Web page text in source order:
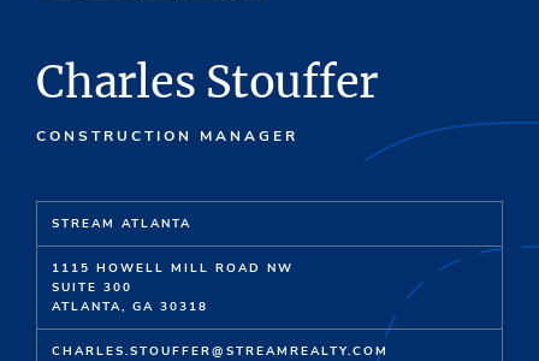
Charles Stouffer
CONSTRUCTION MANAGER
STREAM ATLANTA
1115 HOWELL MILL ROAD NW
SUITE 300
ATLANTA, GA 30318
CHARLES.STOUFFER@STREAMREALTY.COM